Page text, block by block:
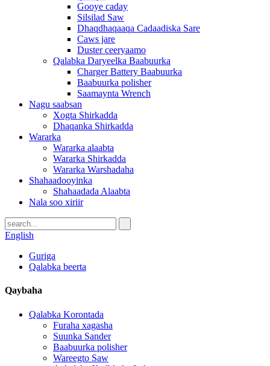
Gooye caday
Silsilad Saw
Dhaqdhaqaaqa Cadaadiska Sare
Caws jare
Duster ceeryaamo
Qalabka Daryeelka Baabuurka
Charger Battery Baabuurka
Baabuurka polisher
Saamaynta Wrench
Nagu saabsan
Xogta Shirkadda
Dhaqanka Shirkadda
Wararka
Wararka alaabta
Wararka Shirkadda
Wararka Warshadaha
Shahaadooyinka
Shahaadada Alaabta
Nala soo xiriir
English
Guriga
Qalabka beerta
Qaybaha
Qalabka Korontada
Furaha xagasha
Suunka Sander
Baabuurka polisher
Wareegto Saw